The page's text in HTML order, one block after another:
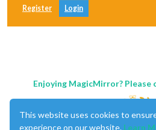
Register Login
Enjoying MagicMirror?
This website uses cookies to
experience on our website. Learn